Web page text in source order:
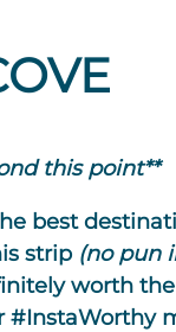
this point**
best
strip (no pun
worth